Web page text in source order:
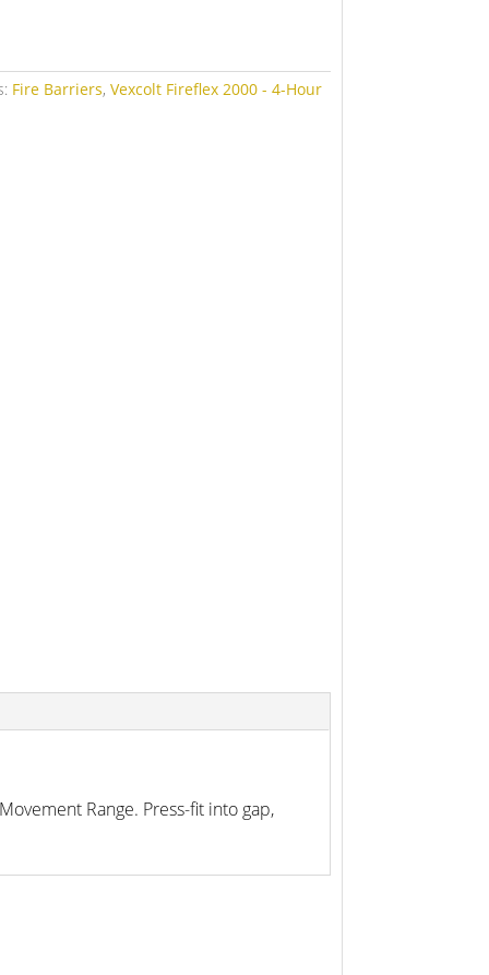
Fire Barriers,Vexcolt Fireflex 2000 - 4-Hour
Range. Press-fit into gap,